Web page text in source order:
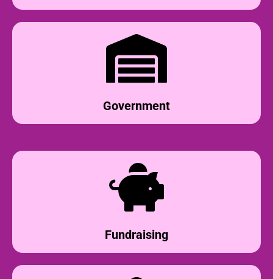
Government
Fundraising